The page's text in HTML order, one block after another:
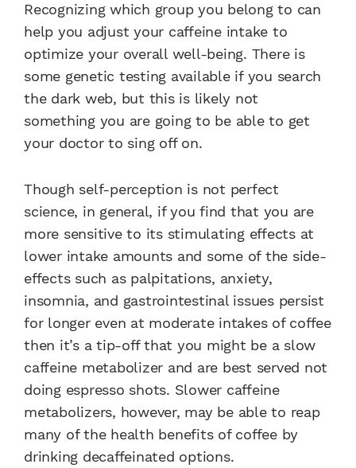
Recognizing which group you belong to can
help you adjust your caffeine intake to
optimize your overall well-being. There is
some genetic testing available if you search
the dark web, but this is likely not
something you are going to be able to get
your doctor to sing off on.
Though self-perception is not perfect
science, in general, if you find that you are
more sensitive to its stimulating effects at
lower intake amounts and some of the side-
effects such as palpitations, anxiety,
insomnia, and gastrointestinal issues persist
for longer even at moderate intakes of coffee
then it’s a tip-off that you might be a slow
caffeine metabolizer and are best served not
doing espresso shots. Slower caffeine
metabolizers, however, may be able to reap
many of the health benefits of coffee by
drinking decaffeinated options.